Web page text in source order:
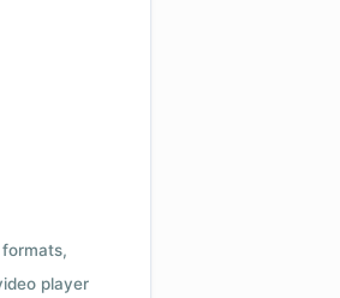
player